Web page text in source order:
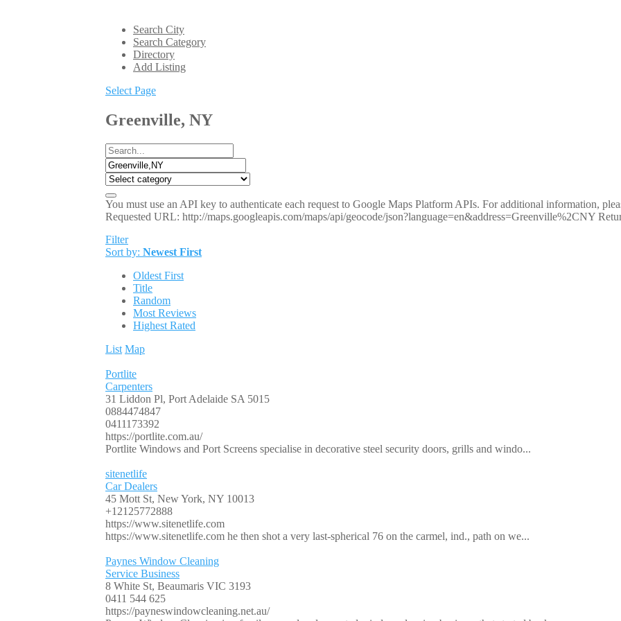
Search City
Search Category
Directory
Add Listing
Select Page
Greenville, NY
You must use an API key to authenticate each request to Google Maps Platform APIs. For additional information,
Requested URL: http://maps.googleapis.com/maps/api/geocode/json?language=en&address=Greenville%2CNY
Filter
Sort by: Newest First
Oldest First
Title
Random
Most Reviews
Highest Rated
List Map
Portlite
Carpenters
31 Liddon Pl, Port Adelaide SA 5015
0884474847
0411173392
https://portlite.com.au/
Portlite Windows and Port Screens specialise in decorative steel security doors, grills and windo...
sitenetlife
Car Dealers
45 Mott St, New York, NY 10013
+12125772888
https://www.sitenetlife.com
https://www.sitenetlife.com he then shot a very last-spherical 76 on the carmel, ind., path on we...
Paynes Window Cleaning
Service Business
8 White St, Beaumaris VIC 3193
0411 544 625
https://payneswindowcleaning.net.au/